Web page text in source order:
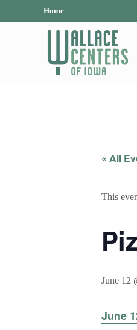
Skip to main content
Skip to header right navigation
Skip to site footer
Home
« All
This
June 12
June